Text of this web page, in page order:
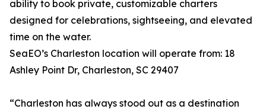
ability to book private, customizable charters
designed for celebrations, sightseeing, and elevated
time on the water.
SeaEO’s Charleston location will operate from: 18
Ashley Point Dr, Charleston, SC 29407
“Charleston has always stood out as a destination